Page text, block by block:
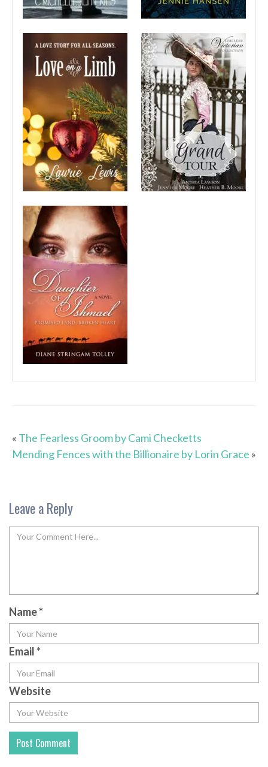
« The Fearless Groom by Cami Checketts
Mending Fences with the Billionaire by Lorin Grace »
Leave a Reply
Name*
Email*
Website